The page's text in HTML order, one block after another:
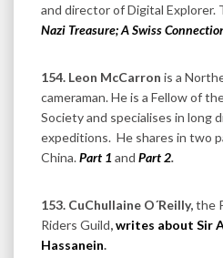
and director of Digital Explorer.
Nazi Treasure; A Swiss
154. Leon McCarron is a
cameraman. He is a Fellow of
Society and specialises in long
expeditions. He shares in two
China.Part 1 and Part 2.
153. CuChullaine O´Reilly,the
Riders Guild,writes about Sir
Hassanein.